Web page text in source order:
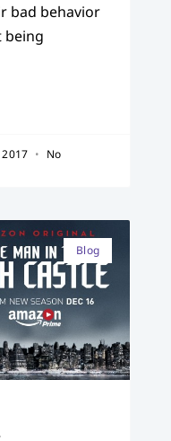
bad behavior
being
2017
No
Blog